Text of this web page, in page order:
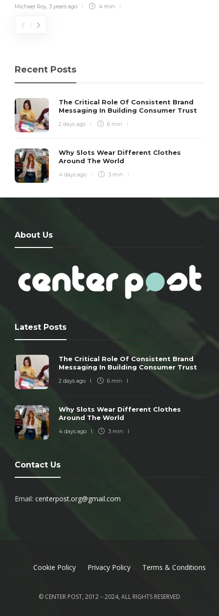
Michael Roy 3 years ago 4 min
Recent Posts
The Critical Role Of Consistent Brand
Messaging In Building Consumer Trust
2 days ago 6 min
Why Slots Wear Different Clothes
Around The World
4 days ago 3 min
About Us
Latest Posts
The Critical Role Of Consistent Brand
Messaging In Building Consumer Trust
2 days ago 6 min
Why Slots Wear Different Clothes
Around The World
4 days ago 3 min
Contact Us
Email: centerpost.org@gmail.com
Cookie Policy Privacy Policy Terms & Conditions
© CENTER POST, 2012 – 2024, ALL RIGHTS RESERVED